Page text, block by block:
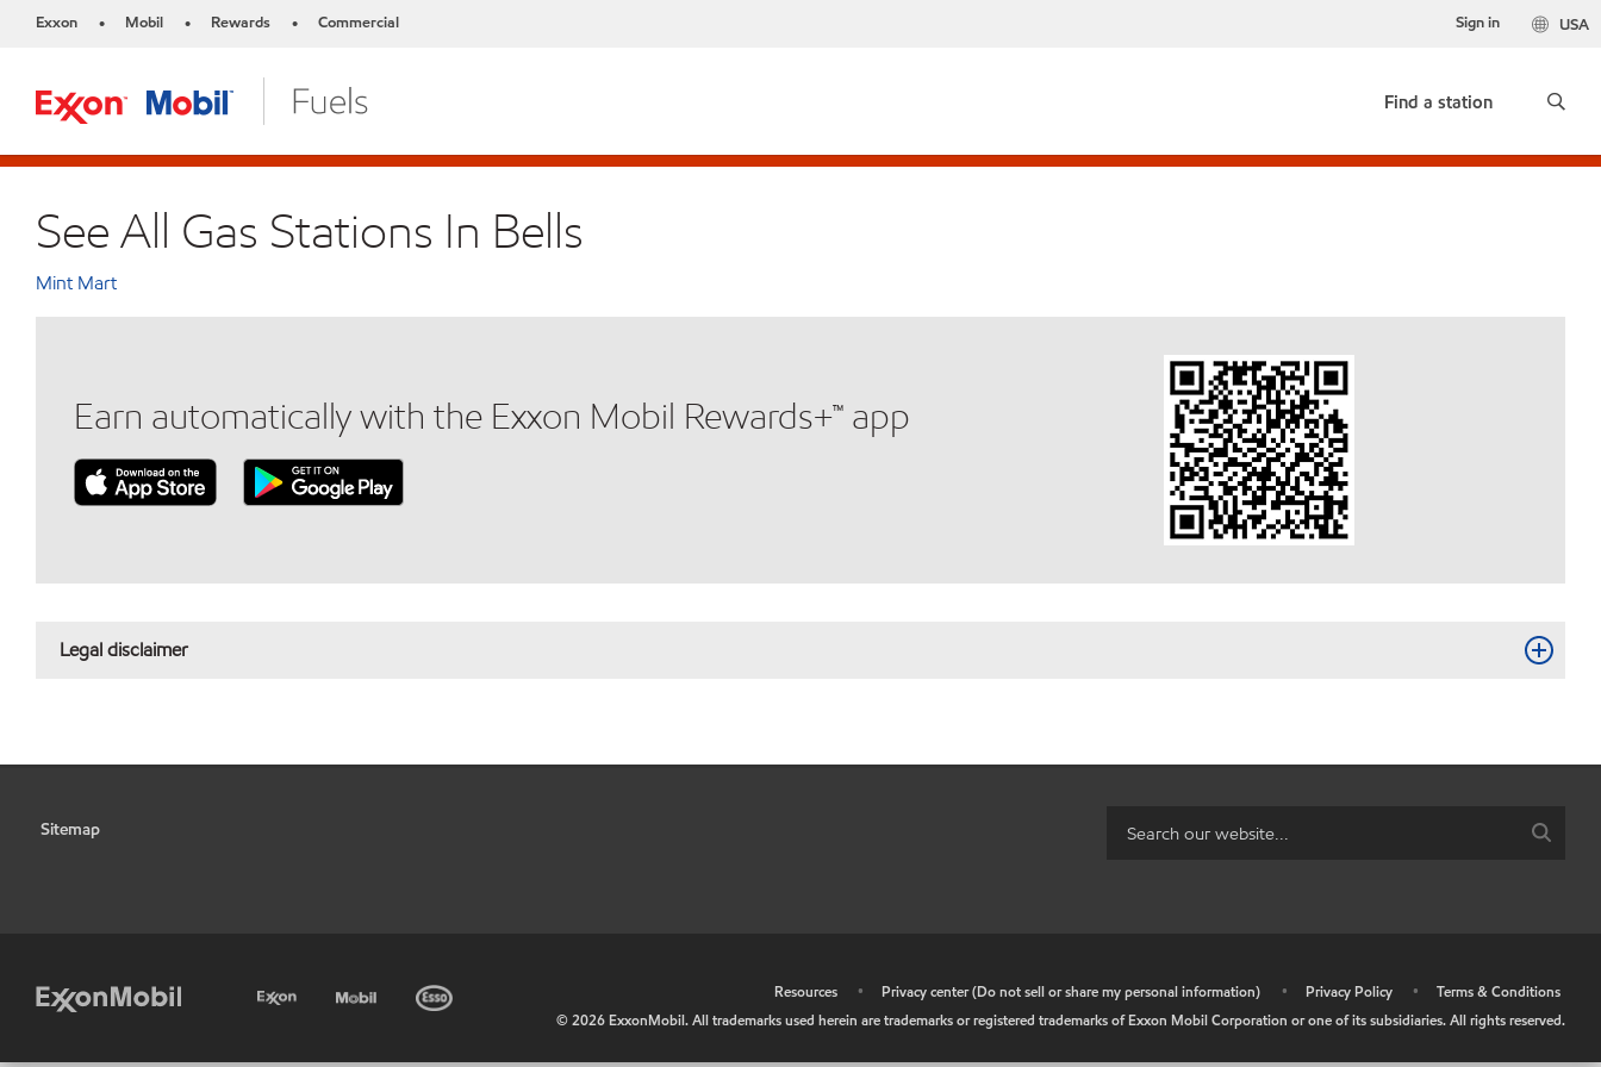
Exxon • Mobil • Rewards • Commercial USA
Sign in
Find a station
See All Gas Stations In Bells
Mint Mart
Earn automatically with the Exxon Mobil Rewards+™ app
Legal disclaimer
Sitemap
Resources • Privacy center (Do not sell or share my personal information) • Privacy Policy •
Terms & Conditions
©2026 ExxonMobil. All trademarks used herein are trademarks or registered trademarks of Exxon Mobil Corporation or one of its subsidiaries. All rights reserved.